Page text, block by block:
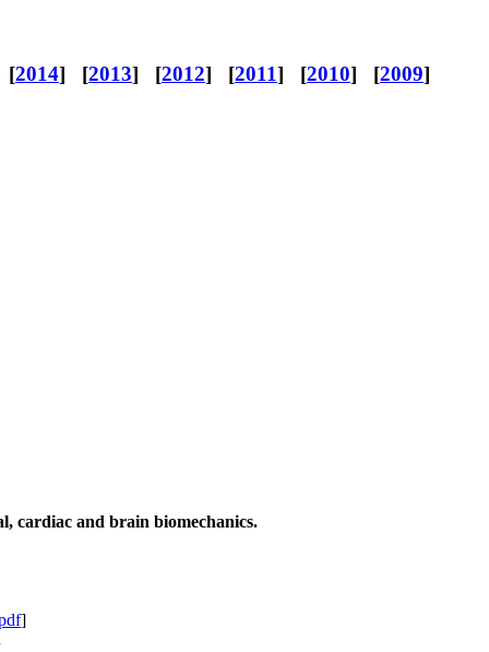
[2014] [2013] [2012] [2011] [2010] [2009]
cardiac and brain biomechanics.
]